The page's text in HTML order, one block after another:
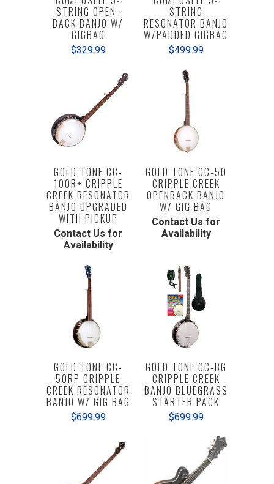
STRING OPEN-
BACK BANJO W/
GIGBAG
$329.99
STRING
RESONATOR BANJO
W/PADDED GIGBAG
$499.99
GOLD TONE CC-
100R+ CRIPPLE
CREEK RESONATOR
BANJO UPGRADED
WITH PICKUP
Contact Us for
Availability
GOLD TONE CC-50
CRIPPLE CREEK
OPENBACK BANJO
W/ GIG BAG
Contact Us for
Availability
GOLD TONE CC-
50RP CRIPPLE
CREEK RESONATOR
BANJO W/ GIG BAG
$699.99
GOLD TONE CC-BG
CRIPPLE CREEK
BANJO BLUEGRASS
STARTER PACK
$699.99